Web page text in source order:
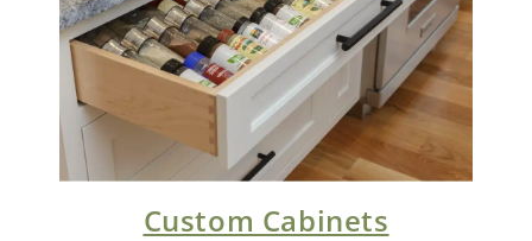
Custom Cabinets